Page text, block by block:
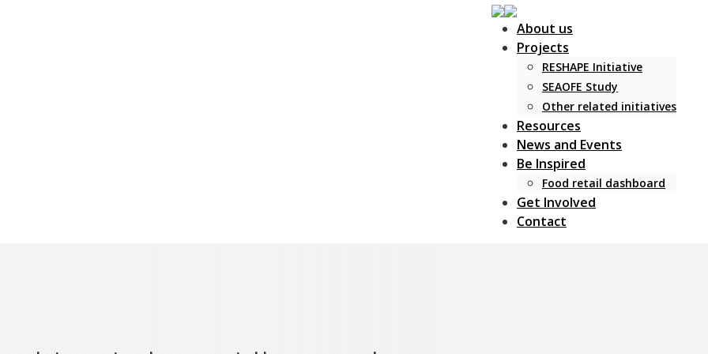
About us
Projects
RESHAPE Initiative
SEAOFE Study
Other related initiatives
Resources
News and Events
Be Inspired
Food retail dashboard
Get Involved
Contact